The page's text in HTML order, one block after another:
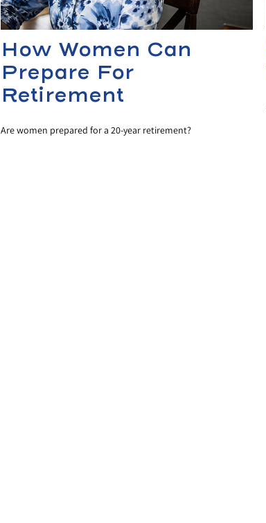
How Women Can
Prepare For
Retirement
Are women prepared for a 20-year retirement?